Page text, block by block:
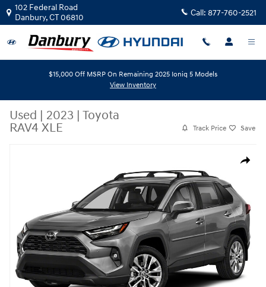
Skip to main content
102 Federal Road
Danbury,CT06810 Call: 877-760-2521
$15,000 Off MSRP On Remaining 2025 Ioniq 5 Models
View Inventory
Used | 2023 | Toyota
RAV4 XLE
Track Price Save
Share